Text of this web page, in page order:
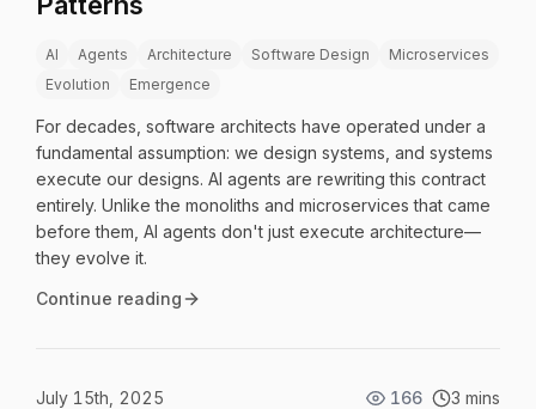
AI Agents Architecture Software Design
Microservices
Evolution
Emergence
For decades, software architects have operated under a
fundamental assumption: we design systems, and systems
execute our designs. AI agents are rewriting this contract
entirely. Unlike the monoliths and microservices that came
before them, AI agents don't just execute architecture—
they evolve it.
Continue reading
July 15th, 2025 166 3 mins